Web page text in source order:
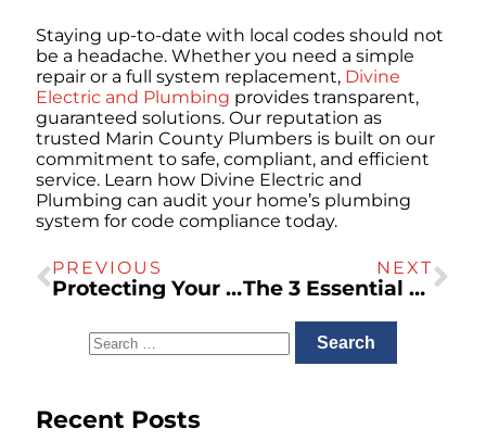
Staying up-to-date with local codes should not
be a headache. Whether you need a simple
repair or a full system replacement, Divine
Electric and Plumbing provides transparent,
guaranteed solutions. Our reputation as
trusted Marin County Plumbers is built on our
commitment to safe, compliant, and efficient
service. Learn how Divine Electric and
Plumbing can audit your home’s plumbing
system for code compliance today.
PREVIOUS
Protecting Your Pipes: A Seasonal Plumbing Maintenance Checklist for Marin County Homeowners
NEXT
The 3 Essential Steps for Home EV Charger Installation: Load Calculation, Panel Upgrades, and Permits
Recent Posts